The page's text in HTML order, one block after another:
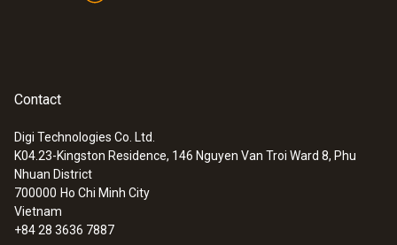
Contact
Digi Technologies Co. Ltd.
K04.23-Kingston Residence, 146 Nguyen Van Troi Ward 8, Phu
Nhuan District
700000 Ho Chi Minh City
Vietnam
+84 28 3636 7887